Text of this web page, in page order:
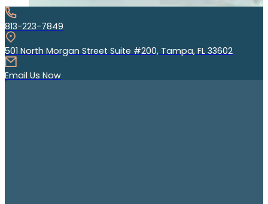
813-223-7849
501 North Morgan Street Suite #200, Tampa, FL 33602
Email Us Now